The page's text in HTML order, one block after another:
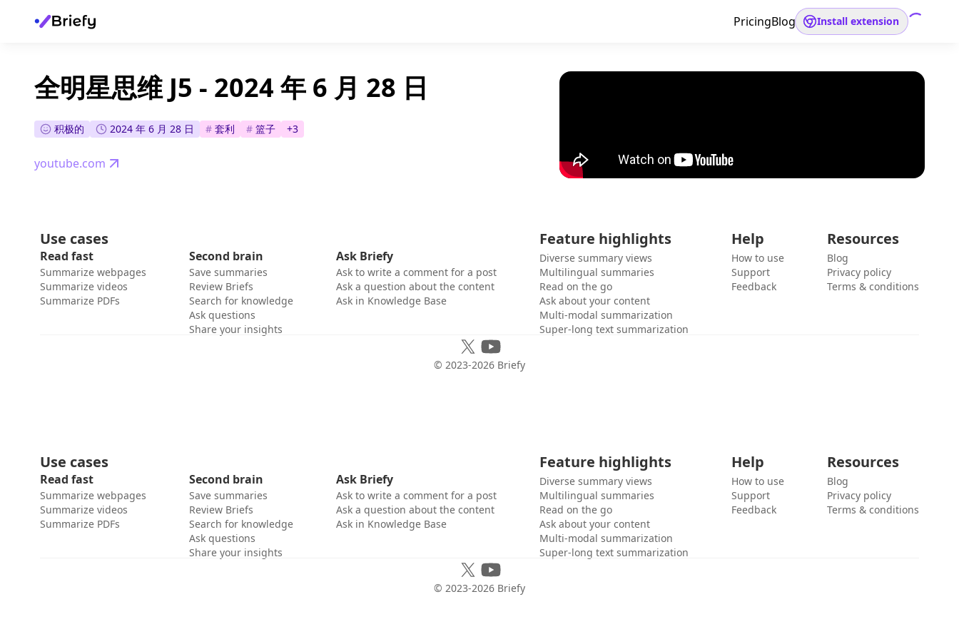
PricingBlog Install extension
全明星思维 J5 - 2024 年 6 月 28 日
积极的 2024 年 6 月 28 日 # 套利 # 篮子 +3
youtube.com
Use cases
Read fast
Summarize webpages
Summarize videos
Summarize PDFs
Second brain
Save summaries
Review Briefs
Search for knowledge
Ask questions
Share your insights
Ask Briefy
Ask to write a comment for a post
Ask a question about the content
Ask in Knowledge Base
Feature highlights
Diverse summary views
Multilingual summaries
Read on the go
Ask about your content
Multi-modal summarization
Super-long text summarization
Help
How to use
Support
Feedback
Resources
Blog
Privacy policy
Terms & conditions
© 2023-2026 Briefy
Use cases
Read fast
Summarize webpages
Summarize videos
Summarize PDFs
Second brain
Save summaries
Review Briefs
Search for knowledge
Ask questions
Share your insights
Ask Briefy
Ask to write a comment for a post
Ask a question about the content
Ask in Knowledge Base
Feature highlights
Diverse summary views
Multilingual summaries
Read on the go
Ask about your content
Multi-modal summarization
Super-long text summarization
Help
How to use
Support
Feedback
Resources
Blog
Privacy policy
Terms & conditions
© 2023-2026 Briefy